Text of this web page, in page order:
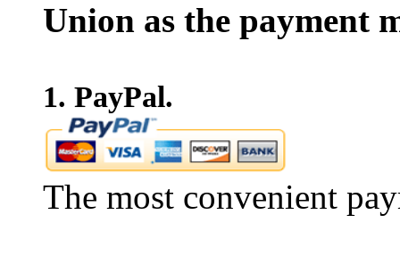
Union as the payment
1. PayPal.
The most convenient